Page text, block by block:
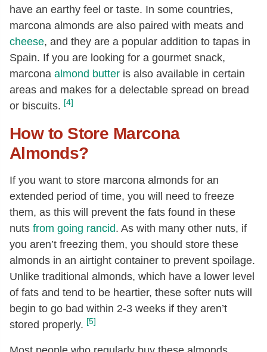
have an earthy feel or taste. In some countries,
marcona almonds are also paired with meats and
cheese, and they are a popular addition to tapas in
Spain. If you are looking for a gourmet snack,
marcona almond butter is also available in certain
areas and makes for a delectable spread on bread
or biscuits. [4]
How to Store Marcona
Almonds?
If you want to store marcona almonds for an
extended period of time, you will need to freeze
them, as this will prevent the fats found in these
nuts from going rancid. As with many other nuts, if
you aren’t freezing them, you should store these
almonds in an airtight container to prevent spoilage.
Unlike traditional almonds, which have a lower level
of fats and tend to be heartier, these softer nuts will
begin to go bad within 2-3 weeks if they aren’t
stored properly. [5]